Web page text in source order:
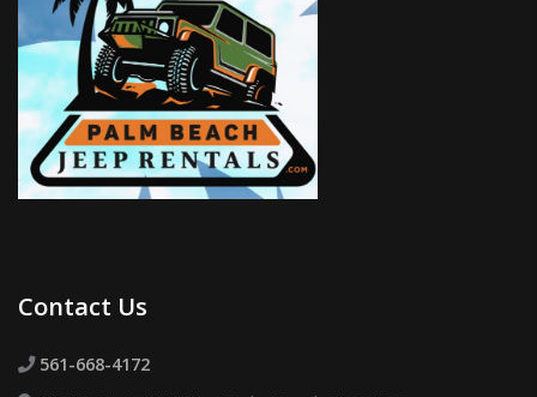
Contact Us
561-668-4172